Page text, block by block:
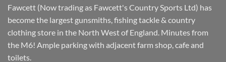
Fawcett (Now trading as Fawcett's Country Sports Ltd) has
become the largest gunsmiths, fishing tackle & country
clothing store in the North West of England. Minutes from
the M6! Ample parking with adjacent farm shop, cafe and
toilets.